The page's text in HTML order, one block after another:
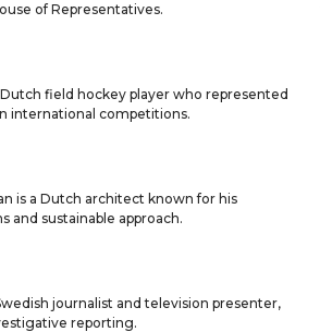
of Representatives.
Dutch field hockey player who represented
international competitions.
is a Dutch architect known for his
and sustainable approach.
journalist and television presenter,
reporting.